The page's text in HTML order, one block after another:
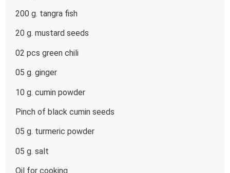
200 g. tangra fish
20 g. mustard seeds
02 pcs green chili
05 g. ginger
10 g. cumin powder
Pinch of black cumin seeds
05 g. turmeric powder
05 g. salt
Oil for cooking